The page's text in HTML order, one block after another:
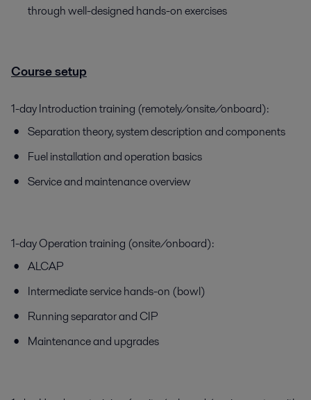
through well-designed hands-on exercises
Course setup
1-day Introduction training (remotely/onsite/onboard):
Separation theory, system description and components
Fuel installation and operation basics
Service and maintenance overview
1-day Operation training (onsite/onboard):
ALCAP
Intermediate service hands-on (bowl)
Running separator and CIP
Maintenance and upgrades